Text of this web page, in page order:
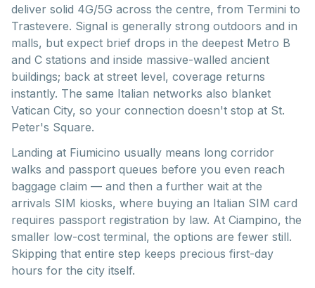
deliver solid 4G/5G across the centre, from Termini to
Trastevere. Signal is generally strong outdoors and in
malls, but expect brief drops in the deepest Metro B
and C stations and inside massive-walled ancient
buildings; back at street level, coverage returns
instantly. The same Italian networks also blanket
Vatican City, so your connection doesn't stop at St.
Peter's Square.
Landing at Fiumicino usually means long corridor
walks and passport queues before you even reach
baggage claim — and then a further wait at the
arrivals SIM kiosks, where buying an Italian SIM card
requires passport registration by law. At Ciampino, the
smaller low-cost terminal, the options are fewer still.
Skipping that entire step keeps precious first-day
hours for the city itself.